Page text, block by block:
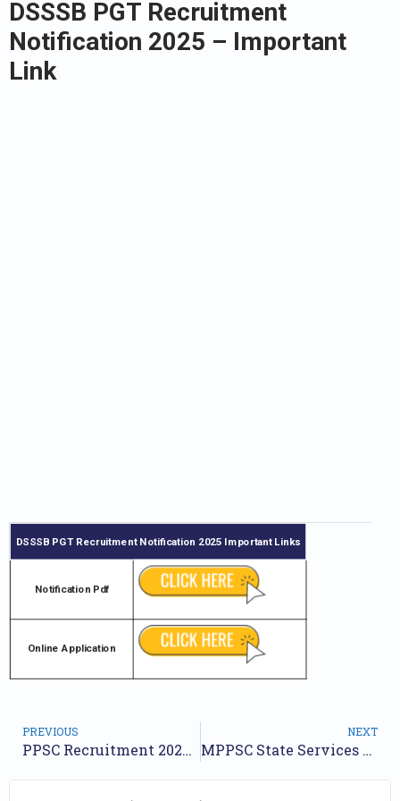
DSSSB PGT Recruitment
Notification 2025 – Important
Link
DSSSB PGT Recruitment Notification 2025 Important Links
Notification Pdf
Online Application
PREVIOUS
PPSC Recruitment 2025: Application Begins for 332 Various Post
NEXT
MPPSC State Services Exam Recruitment Notification 2025 Out